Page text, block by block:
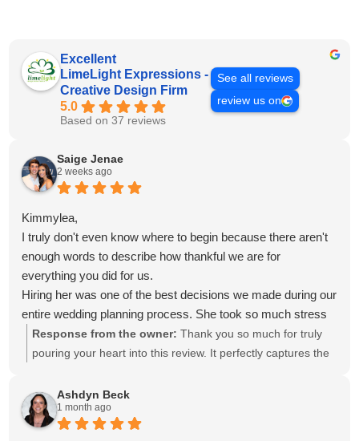
Excellent
LimeLight Expressions -
Creative Design Firm
5.0
Based on 37 reviews
See all reviews
review us on
Saige Jenae
2 weeks ago
Kimmylea,
I truly don't even know where to begin because there aren't
enough words to describe how thankful we are for
everything you did for us.
Hiring her was one of the best decisions we made during our
entire wedding planning process. She took so much stress
off our shoulders and made planning our wedding something
we actually got to enjoy instead of feeling overwhelmed.
idea, she was already on it. It felt like within the hour she
was sending us mockups, updates, or different options for
us to approve. She was always one step ahead, and
Response from the owner: Thank you so much for truly
pouring your heart into this review. It perfectly captures the
appreciate you more than you know, and we already miss
you.
Ashdyn Beck
1 month ago